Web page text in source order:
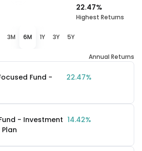
22.47%
Highest Returns
3M 6M 1Y 3Y 5Y
Annual Returns
Fund -
22.47%
- Investment 14.42%